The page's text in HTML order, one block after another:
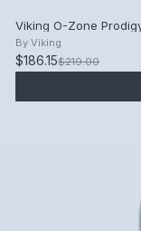
Viking O-Zone
By Viking
$186.15$219.00